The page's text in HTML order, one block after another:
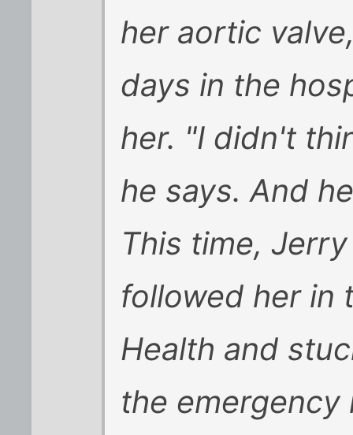
her aortic
days in the
her. "I didn't
he says. And
This time,
followed her in
Health and
the